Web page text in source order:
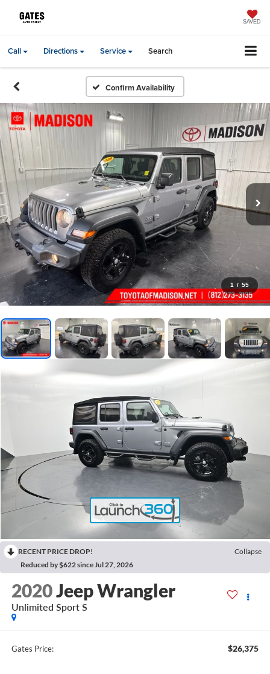
SAVED
Call Directions Service Search
Confirm Availability
1 / 55
RECENT PRICE DROP!
Collapse
Reduced by $622 since Jul 27, 2026
2020Jeep Wrangler
Unlimited Sport S
Gates Price: $26,375